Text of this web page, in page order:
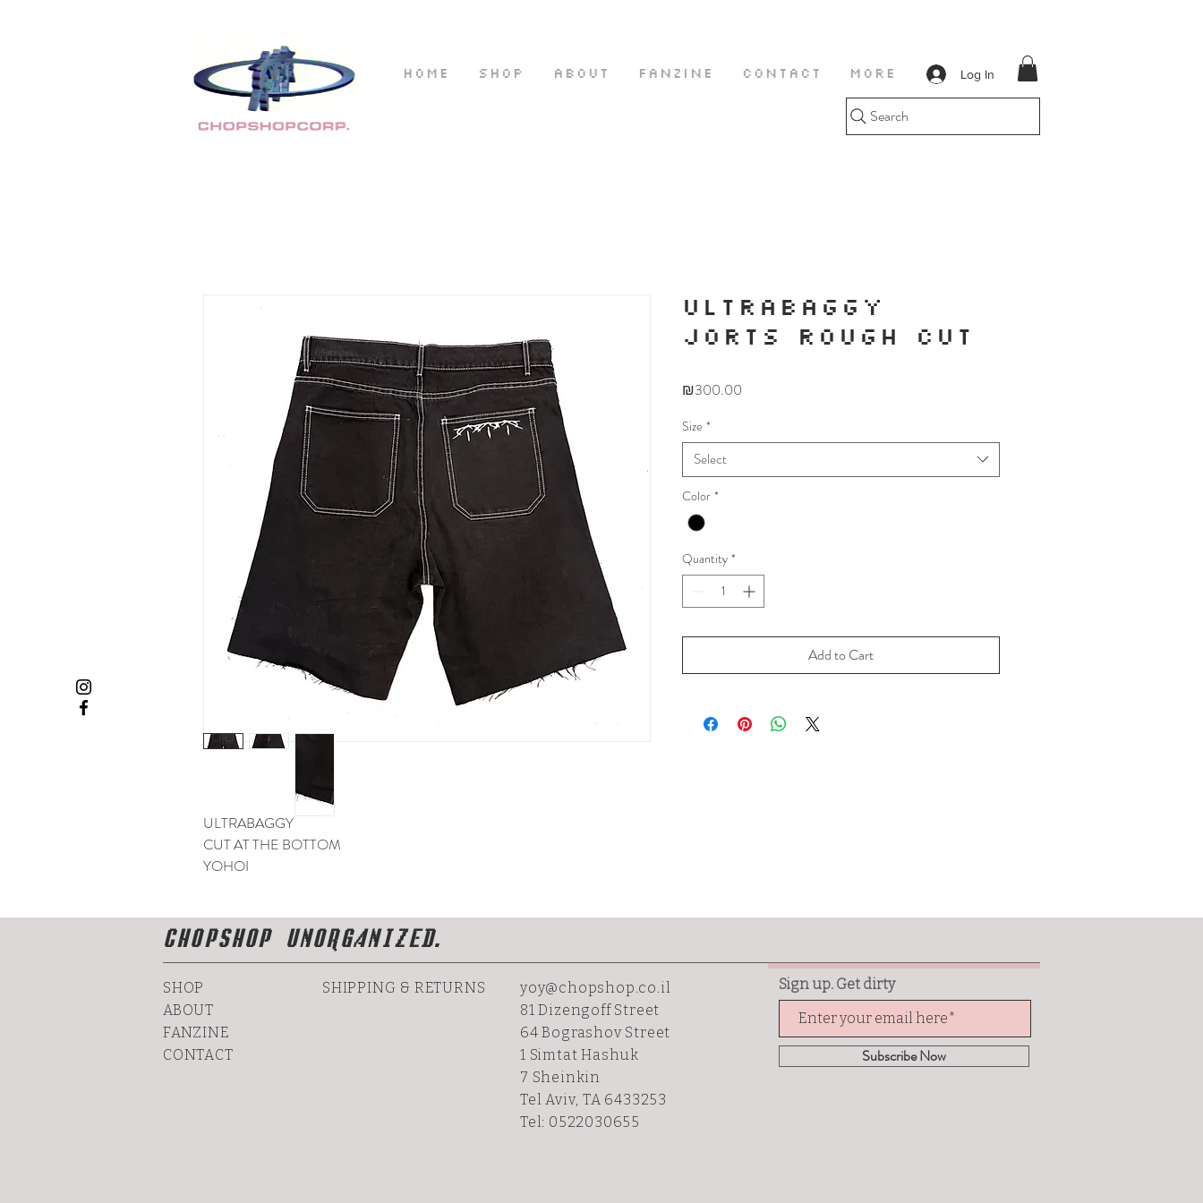
HOME SHOP ABOUT FANZINE CONTACT More Log In
Search
ULTRABAGGY
CUT AT THE BOTTOM
YOHOI
ULTRABAGGY
JORTS ROUGH CUT
₪300.00
Size *
Select
Color *
Quantity *
Add to Cart
CHOPSHOP UNORGANIZED.
Sign up. Get dirty
Subscribe Now
SHOP
ABOUT
FANZINE
CONTACT
SHIPPING & RETURNS
yoy@chopshop.co.il
81 Dizengoff Street
64 BograshovStreet
1 Simtat Hashuk
7 Sheinkin
Tel Aviv, TA 6433253
Tel: 0522030655